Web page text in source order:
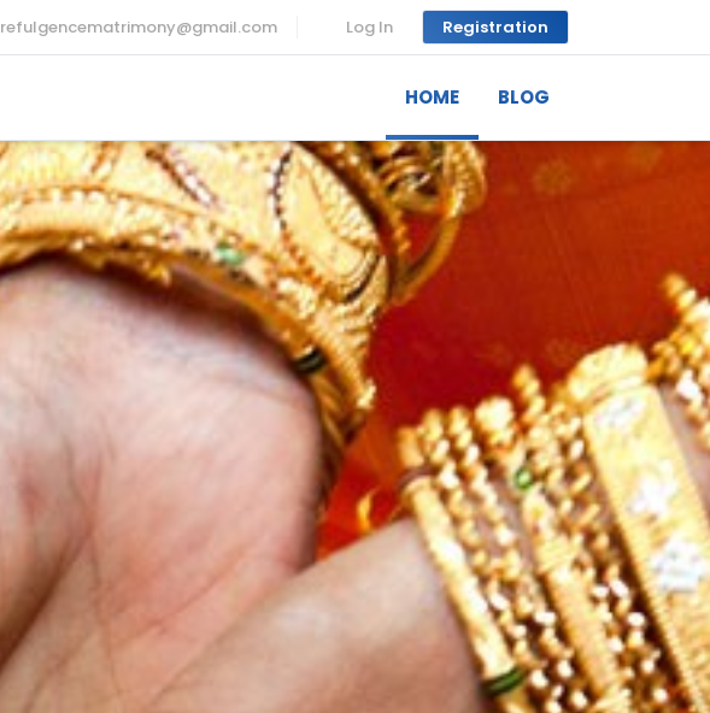
refulgencematrimony@gmail.com Log In Registration
HOME BLOG